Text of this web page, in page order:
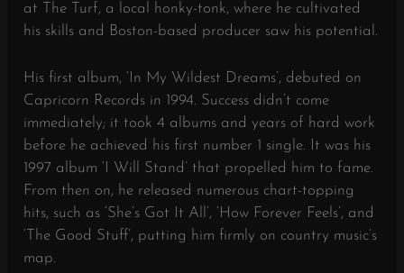
at The Turf, a local honky-tonk, where he cultivated
his skills and Boston-based producer saw his potential.
His first album, ‘In My Wildest Dreams’, debuted on
Capricorn Records in 1994. Success didn’t come
immediately; it took 4 albums and years of hard work
before he achieved his first number 1 single. It was his
1997 album ‘I Will Stand’ that propelled him to fame.
From then on, he released numerous chart-topping
hits, such as ‘She’s Got It All’, ‘How Forever Feels’, and
‘The Good Stuff’, putting him firmly on country music’s
map.